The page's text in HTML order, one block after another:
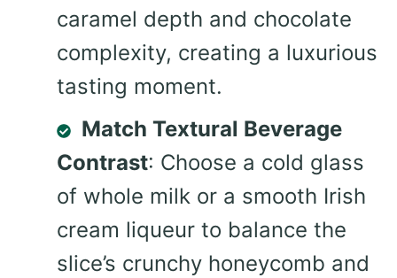
caramel depth and chocolate
complexity, creating a luxurious
tasting moment.
Match Textural Beverage
Contrast: Choose a cold glass
of whole milk or a smooth Irish
cream liqueur to balance the
slice’s crunchy honeycomb and